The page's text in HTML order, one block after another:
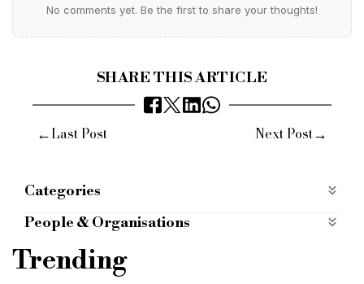
No comments yet. Be the first to share your thoughts!
SHARE THIS ARTICLE
←Last Post Next Post→
Categories
ALTERNATIVE FINANCE
mobile apps categories
People & Organisations
Alternative Bridging
Bridging Finance
Trending